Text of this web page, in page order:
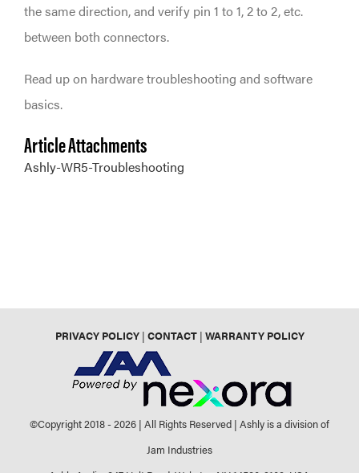
the same direction, and verify pin 1 to 1, 2 to 2, etc.
between both connectors.
Read up on hardware troubleshooting and software
basics.
Article Attachments
Ashly-WR5-Troubleshooting
PRIVACY POLICY| CONTACT| WARRANTY POLICY
©Copyright 2018 -2026 | All Rights Reserved | Ashly is a division of
Jam Industries